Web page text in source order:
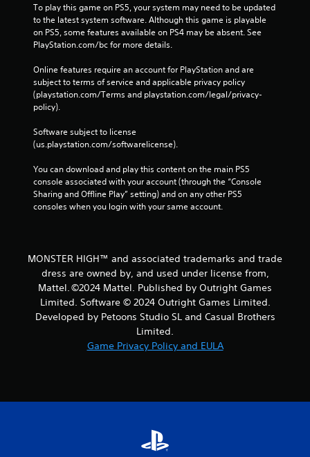
To play this game on PS5, your system may need to be updated
to the latest system software. Although this game is playable
on PS5, some features available on PS4 may be absent. See
PlayStation.com/bc for more details.
Online features require an account for PlayStation and are
subject to terms of service and applicable privacy policy
(playstation.com/Terms and playstation.com/legal/privacy-
policy).
Software subject to license
(us.playstation.com/softwarelicense).
You can download and play this content on the main PS5
console associated with your account (through the “Console
Sharing and Offline Play” setting) and on any other PS5
consoles when you login with your same account.
MONSTER HIGH™ and associated trademarks and trade
dress are owned by, and used under license from,
Mattel. ©️2024 Mattel. Published by Outright Games
Limited. Software © 2024 Outright Games Limited.
Developed by Petoons Studio SL and Casual Brothers
Limited.
Game Privacy Policy and EULA